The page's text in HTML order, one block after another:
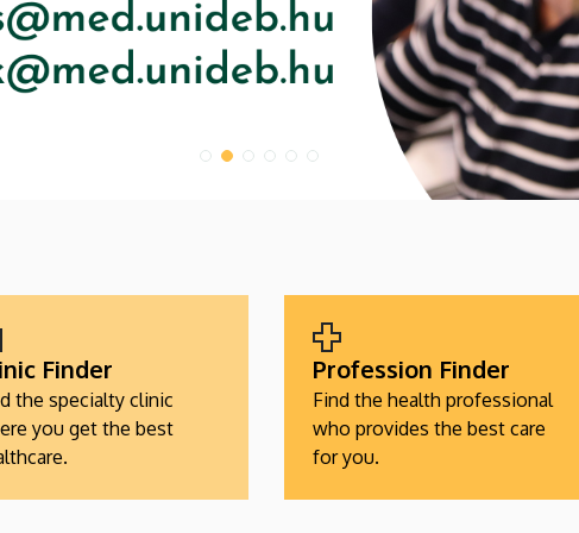
Finder
the specialty clinic
you get the best
Profession Finder
Find the health professional
who provides the best care
for you.